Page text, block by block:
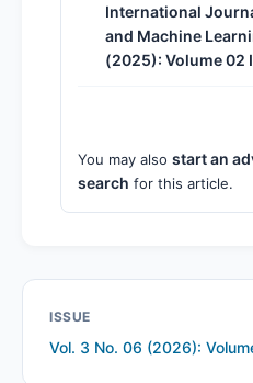
International
and Machine
(2025): Volume 02
You may also start an
search for this article.
ISSUE
Vol. 3 No. 06 (2026):